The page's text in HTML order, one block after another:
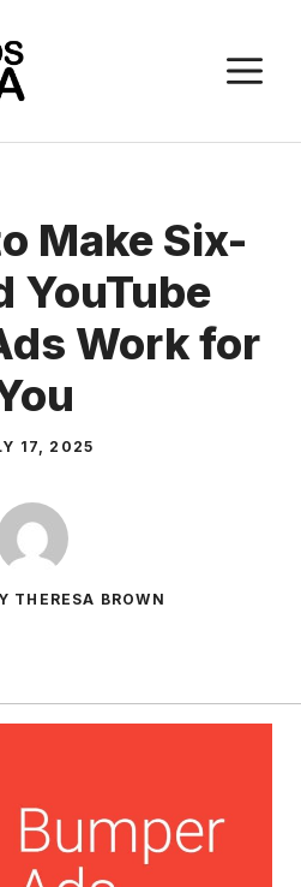
Make Six-
YouTube
Work for
17, 2025
THERESA BROWN